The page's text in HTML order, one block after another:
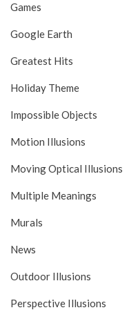
Games
Google Earth
Greatest Hits
Holiday Theme
Impossible Objects
Motion Illusions
Moving Optical Illusions
Multiple Meanings
Murals
News
Outdoor Illusions
Perspective Illusions